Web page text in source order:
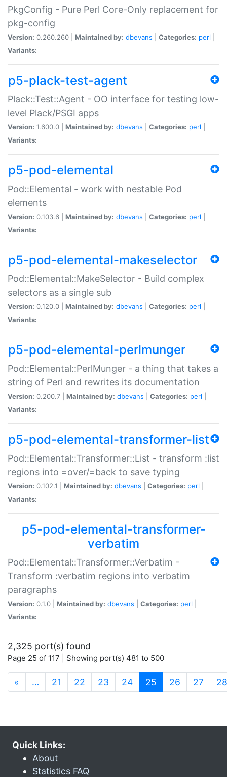
PkgConfig - Pure Perl Core-Only replacement for
pkg-config
Version: 0.260.260 | Maintained by: dbevans Categories: perl
Variants:
p5-plack-test-agent
Plack::Test::Agent - OO interface for testing low-
level Plack/PSGI apps
Version: 1.600.0 | Maintained by: dbevans Categories: perl
Variants:
p5-pod-elemental
Pod::Elemental - work with nestable Pod
elements
Version: 0.103.6 | Maintained by: dbevans Categories: perl
Variants:
p5-pod-elemental-makeselector
Pod::Elemental::MakeSelector - Build complex
selectors as a single sub
Version: 0.120.0 | Maintained by: dbevans Categories: perl
Variants:
p5-pod-elemental-perlmunger
Pod::Elemental::PerlMunger - a thing that takes a
string of Perl and rewrites its documentation
Version: 0.200.7 | Maintained by: dbevans Categories: perl
Variants:
p5-pod-elemental-transformer-list
Pod::Elemental::Transformer::List - transform :list
regions into =over/=back to save typing
Version: 0.102.1 | Maintained by: dbevans Categories: perl
Variants:
p5-pod-elemental-transformer-
verbatim
Pod::Elemental::Transformer::Verbatim -
Transform :verbatim regions into verbatim
paragraphs
Version: 0.1.0 | Maintained by: dbevans Categories: perl
Variants:
2,325 port(s) found
Page 25 of 117 | Showing port(s) 481 to 500
« … 21 22 23 24 25 (current)
26 27 28
Quick Links:
About
Statistics FAQ